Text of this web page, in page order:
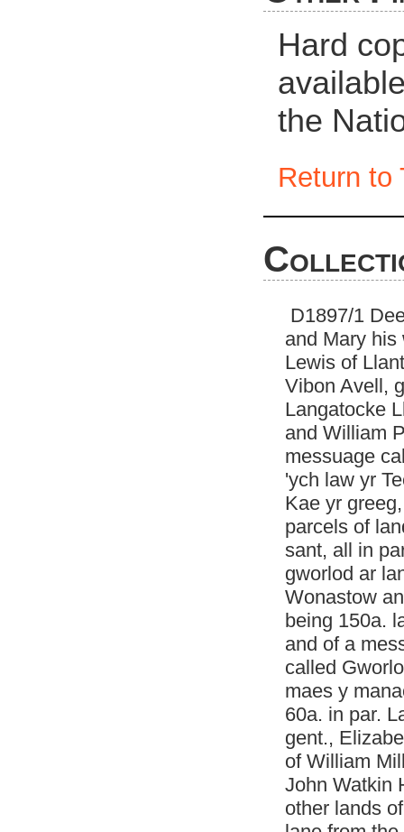
Hard
the
Return to
D1897/1
and Mary
Lewis of
Vibon Avell,
Langatocke
and William
messuage
'ych law yr
Kae yr
parcels of
sant, all in
gworlod ar
Wonastow
being 150a.
and of a
called
maes y
60a. in par.
gent.,
of William
John Watkin
other lands